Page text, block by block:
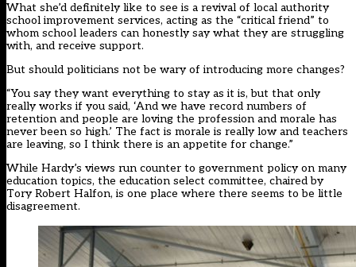
What she’d definitely like to see is a revival of local authority
school improvement services, acting as the “critical friend” to
whom school leaders can honestly say what they are struggling
with, and receive support.
But should politicians not be wary of introducing more changes?
“You say they want everything to stay as it is, but that only
really works if you said, ‘And we have record numbers of
retention and people are loving the profession and morale has
never been so high.’ The fact is morale is really low and teachers
are leaving, so I think there is an appetite for change.”
While Hardy’s views run counter to government policy on many
education topics, the education select committee, chaired by
Tory Robert Halfon, is one place where there seems to be little
disagreement.